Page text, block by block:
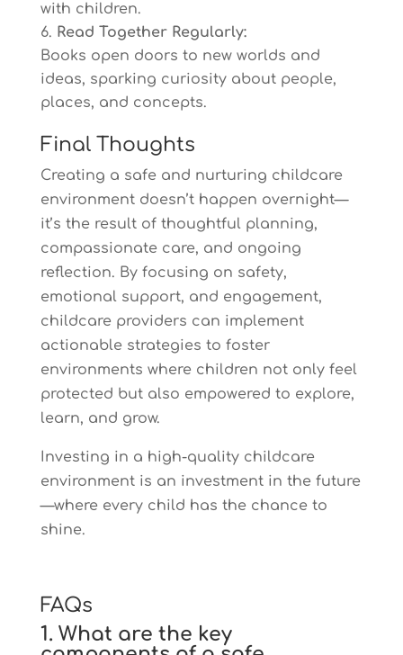
with children.
Read Together Regularly:
Books open doors to new worlds and
ideas, sparking curiosity about people,
places, and concepts.
Final Thoughts
Creating a safe and nurturing childcare
environment doesn’t happen overnight—
it’s the result of thoughtful planning,
compassionate care, and ongoing
reflection. By focusing on safety,
emotional support, and engagement,
childcare providers can implement
actionable strategies to foster
environments where children not only feel
protected but also empowered to explore,
learn, and grow.
Investing in a high-quality childcare
environment is an investment in the future
—where every child has the chance to
shine.
FAQs
1. What are the key